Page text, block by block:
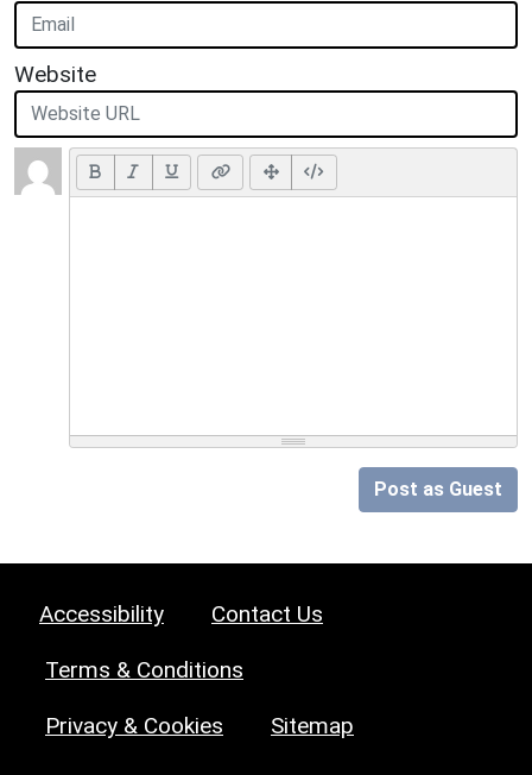
Website
Post as Guest
Accessibility Contact Us
Terms & Conditions
Privacy & Cookies Sitemap